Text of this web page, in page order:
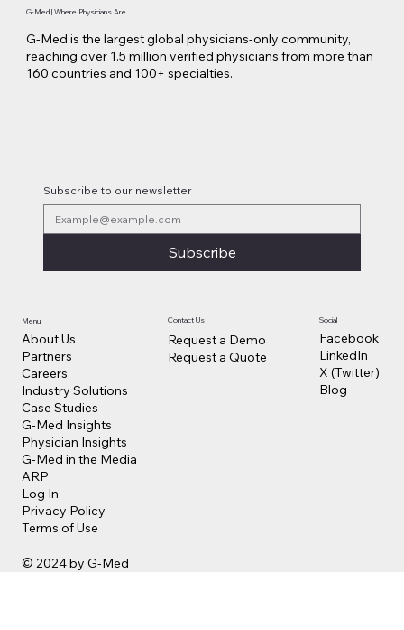
Psychedelic Medicine
G-Med | Where Physicians Are
G-Med is the largest global physicians-only community,
reaching over 1.5 million verified physicians from more than
160 countries and 100+ specialties.
Subscribe to our newsletter
Subscribe
Menu
About Us
Partners
Careers
Industry Solutions
Case Studies
G-Med Insights
Physician Insights
G-Med in the Media
ARP
Log In
Privacy Policy
Terms of Use
Contact Us
Request a Demo
Request a Quote
Social
Facebook
LinkedIn
X (Twitter)
Blog
© 2024 by G-Med